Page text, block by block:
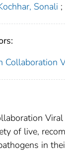
Sonali ;
Collaboration
of live,
in